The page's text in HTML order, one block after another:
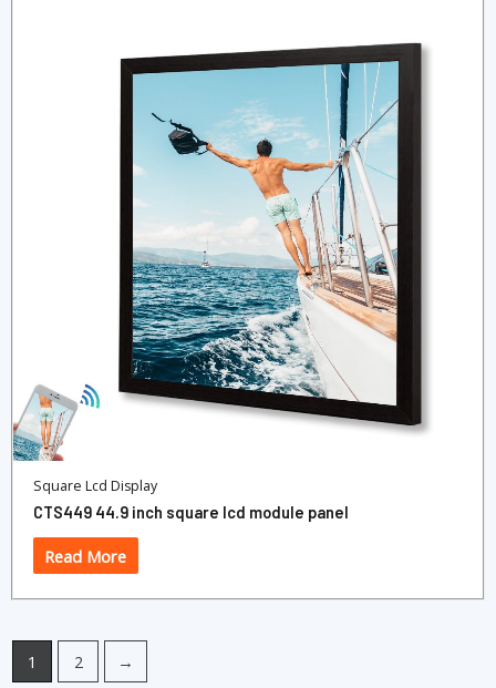
Square Lcd Display
CTS449 44.9 inch square lcd module panel
Read More
1 2 →